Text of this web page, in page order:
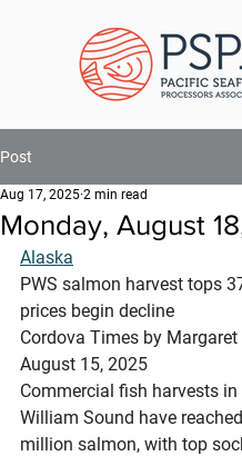
Post
Monday, August
Aug 17, 2025 2 min read
Alaska
PWS salmon harvest tops
prices begin decline
Cordova Times by
August 15, 2025
Commercial fish harvests in
William Sound have
million salmon, with top